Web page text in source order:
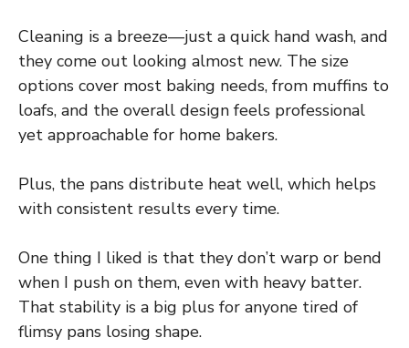
Cleaning is a breeze—just a quick hand wash, and
they come out looking almost new. The size
options cover most baking needs, from muffins to
loafs, and the overall design feels professional
yet approachable for home bakers.
Plus, the pans distribute heat well, which helps
with consistent results every time.
One thing I liked is that they don’t warp or bend
when I push on them, even with heavy batter.
That stability is a big plus for anyone tired of
flimsy pans losing shape.